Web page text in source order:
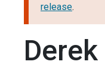
release.